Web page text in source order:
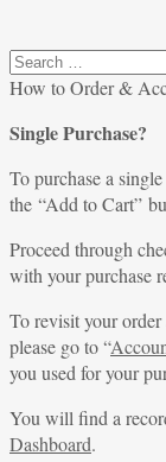
Search
for:
How to Order &
Single Purchase?
To purchase a
the “Add to Cart”
Proceed through
with your purchase
To revisit your
please go to “
you used for your
You will find a
Dashboard.